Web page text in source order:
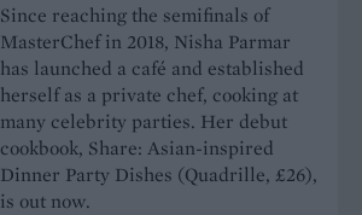
Since reaching the semifinals of
MasterChef in 2018, Nisha Parmar
has launched a café and established
herself as a private chef, cooking at
many celebrity parties. Her debut
cookbook, Share: Asian-inspired
Dinner Party Dishes (Quadrille, £26),
is out now.